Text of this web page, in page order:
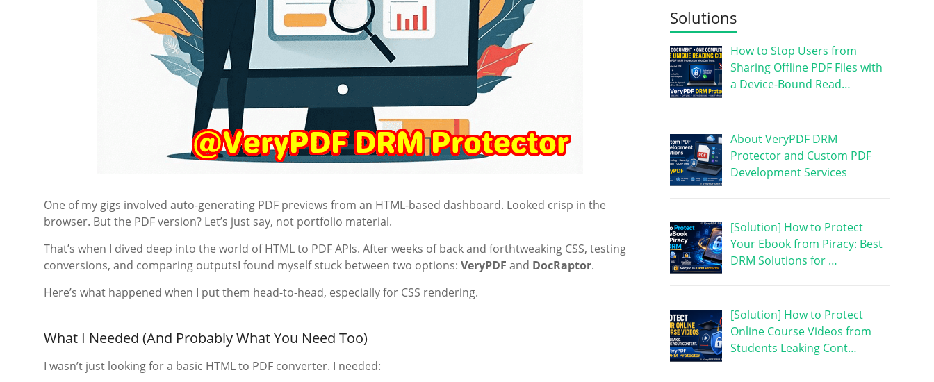
One of my gigs involved auto-generating PDF previews from an HTML-based dashboard. Looked crisp in the
browser. But the PDF version? Let’s just say, not portfolio material.
That’s when I dived deep into the world of HTML to PDF APIs. After weeks of back and forthtweaking CSS, testing
conversions, and comparing outputsI found myself stuck between two options: VeryPDF and DocRaptor.
Here’s what happened when I put them head-to-head, especially for CSS rendering.
What I Needed (And Probably What You Need Too)
I wasn’t just looking for a basic HTML to PDF converter. I needed:
Solutions
How to Stop Users from
Sharing Offline PDF Files with
a Device-Bound Read…
About VeryPDF DRM
Protector and Custom PDF
Development Services
[Solution] How to Protect
Your Ebook from Piracy: Best
DRM Solutions for …
[Solution] How to Protect
Online Course Videos from
Students Leaking Cont…